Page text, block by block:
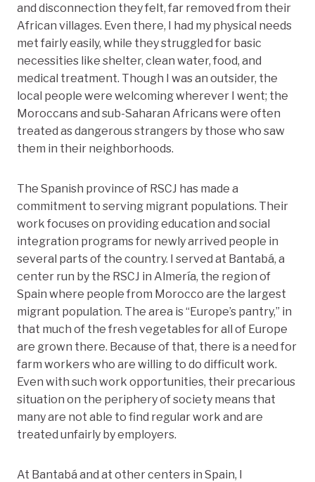
and disconnection they felt, far removed from their
African villages. Even there, I had my physical needs
met fairly easily, while they struggled for basic
necessities like shelter, clean water, food, and
medical treatment. Though I was an outsider, the
local people were welcoming wherever I went; the
Moroccans and sub-Saharan Africans were often
treated as dangerous strangers by those who saw
them in their neighborhoods.
The Spanish province of RSCJ has made a
commitment to serving migrant populations. Their
work focuses on providing education and social
integration programs for newly arrived people in
several parts of the country. I served at Bantabá, a
center run by the RSCJ in Almería, the region of
Spain where people from Morocco are the largest
migrant population. The area is “Europe’s pantry,” in
that much of the fresh vegetables for all of Europe
are grown there. Because of that, there is a need for
farm workers who are willing to do difficult work.
Even with such work opportunities, their precarious
situation on the periphery of society means that
many are not able to find regular work and are
treated unfairly by employers.
At Bantabá and at other centers in Spain, I